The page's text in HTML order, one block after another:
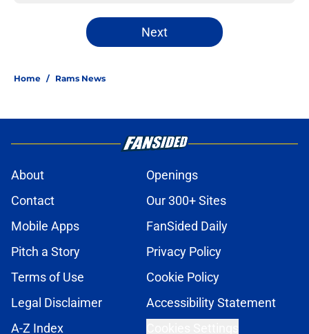
Next
Home / Rams News
About
Openings
Contact
Our 300+ Sites
Mobile Apps
FanSided Daily
Pitch a Story
Privacy Policy
Terms of Use
Cookie Policy
Legal Disclaimer
Accessibility Statement
A-Z Index